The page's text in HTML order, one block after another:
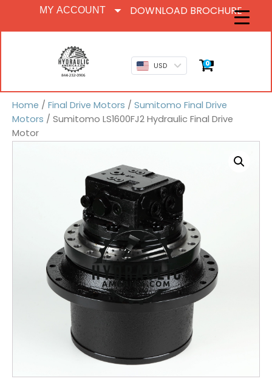
MY ACCOUNT DOWNLOAD BROCHURE
USD 0
Home / Final Drive Motors / Sumitomo Final Drive
Motors / Sumitomo LS1600FJ2 Hydraulic Final Drive
Motor